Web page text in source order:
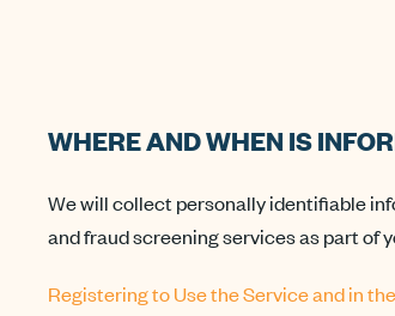
WHERE AND WHEN IS
We will collect personally identifiable
and fraud screening services as part of
Registering to Use the Service and in